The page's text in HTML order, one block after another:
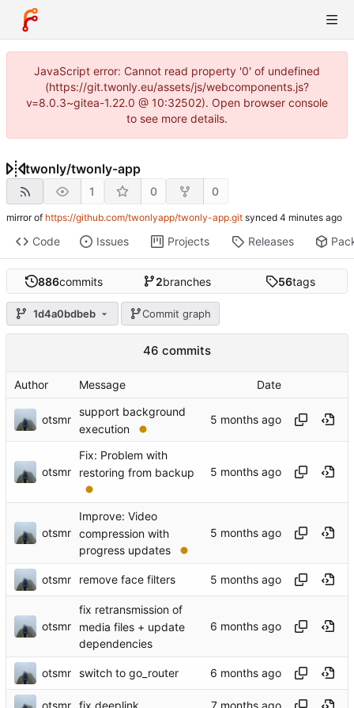
JavaScript error: Cannot read property '0' of undefined
(https://git.twonly.eu/assets/js/webcomponents.js?
v=8.0.3~gitea-1.22.0 @ 10:32502). Open browser console
to see more details.
twonly/twonly-app
1 0 0
mirror of https://github.com/twonlyapp/twonly-app.git synced
Code Issues Projects Releases
886commits 2branches 56tags
1d4a0bdbeb Commit graph
46 commits
Author Message Date
otsmr
support background
execution
otsmr
Fix: Problem with
restoring from backup
otsmr
Improve: Video
compression with
progress updates
otsmr remove face filters
otsmr
fix retransmission of
media files + update
dependencies
otsmr switch to go_router